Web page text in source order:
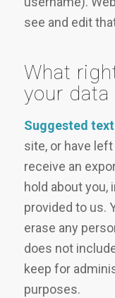
see and edit
What
your data
Suggested
site, or have
receive an
hold about you,
provided to us.
erase any
does not
keep for
purposes.